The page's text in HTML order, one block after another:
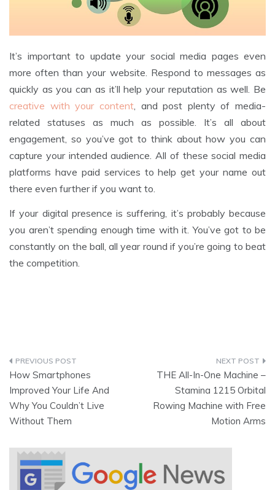
It’s important to update your social media pages even
more often than your website. Respond to messages as
quickly as you can as it’ll help your reputation as well. Be
creative with your content, and post plenty of media-
related statuses as much as possible. It’s all about
engagement, so you’ve got to think about how you can
capture your intended audience. All of these social media
platforms have paid services to help get your name out
there even further if you want to.
If your digital presence is suffering, it’s probably because
you aren’t spending enough time with it. You’ve got to be
constantly on the ball, all year round if you’re going to beat
the competition.
How Smartphones
Improved Your Life And
Why You Couldn’t Live
Without Them
THE All-In-One Machine –
Stamina 1215 Orbital
Rowing Machine with Free
Motion Arms